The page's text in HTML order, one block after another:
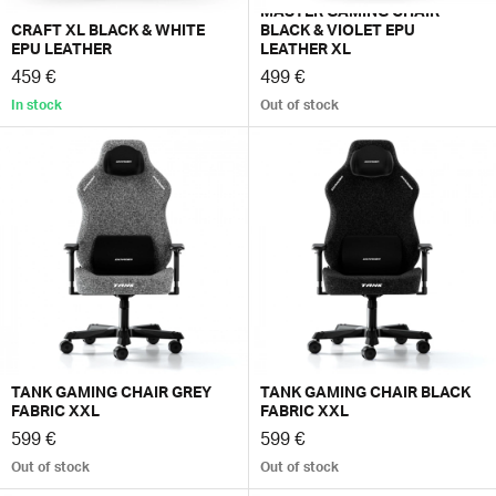
CRAFT XL BLACK & WHITE
EPU LEATHER
459 €
In stock
MASTER GAMING CHAIR
BLACK & VIOLET EPU
LEATHER XL
499 €
Out of stock
TANK GAMING CHAIR GREY
FABRIC XXL
599 €
Out of stock
TANK GAMING CHAIR BLACK
FABRIC XXL
599 €
Out of stock